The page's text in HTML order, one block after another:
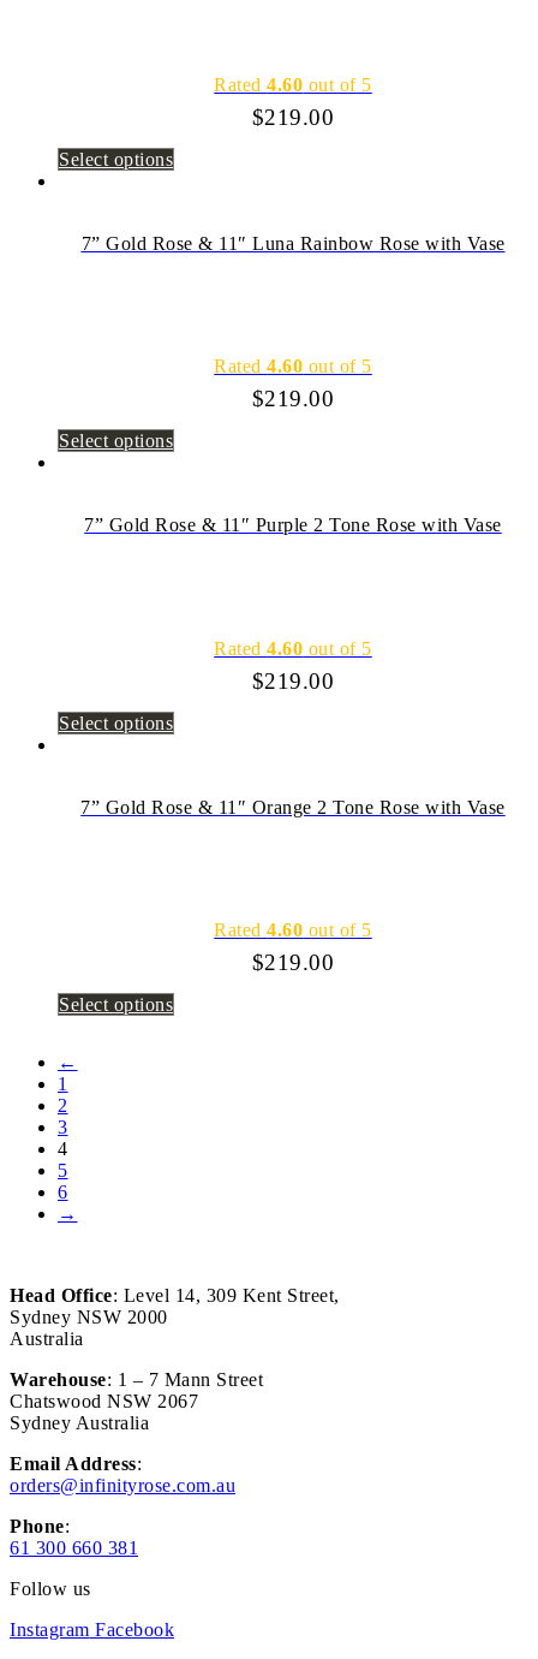
Rated4.60 out of 5
$219.00
Select options
7” Gold Rose & 11″ Luna Rainbow Rose with Vase
Rated4.60 out of 5
$219.00
Select options
7” Gold Rose & 11″ Purple 2 Tone Rose with Vase
Rated4.60 out of 5
$219.00
Select options
7” Gold Rose & 11″ Orange 2 Tone Rose with Vase
Rated4.60 out of 5
$219.00
Select options
←
1
2
3
4
5
6
→
Head Office: Level 14, 309 Kent Street,
Sydney NSW 2000
Australia
Warehouse: 1 – 7 Mann Street
Chatswood NSW 2067
Sydney Australia
Email Address:
orders@infinityrose.com.au
Phone:
61 300 660 381
Follow us
Instagram Facebook